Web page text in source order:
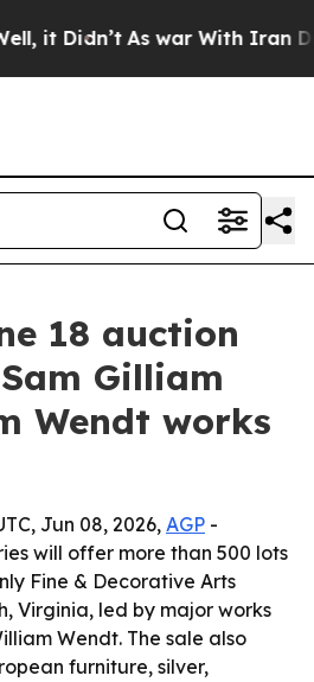
Didn’t As war With Iran
18 auction
Gilliam
Wendt works
Jun 08, 2026, AGP -
will offer more than 500 lots
Fine & Decorative Arts
Virginia, led by major works
Wendt. The sale also
furniture, silver,